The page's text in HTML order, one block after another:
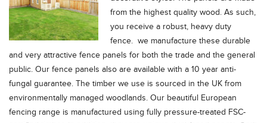
from the highest quality wood. As such,
you receive a robust, heavy duty
fence. we manufacture these durable
and very attractive fence panels for both the trade and the general
public. Our fence panels also are available with a 10 year anti-
fungal guarantee. The timber we use is sourced in the UK from
environmentally managed woodlands. Our beautiful European
fencing range is manufactured using fully pressure-treated FSC-